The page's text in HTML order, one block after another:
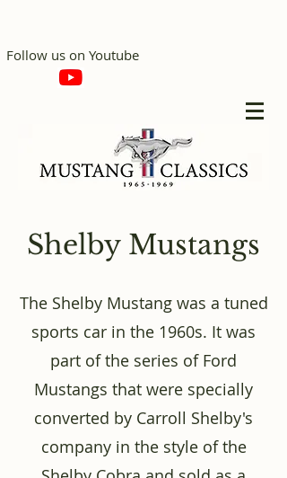
Follow us on Youtube
Shelby Mustangs
The Shelby Mustang was a tuned
sports car in the 1960s. It was
part of the series of Ford
Mustangs that were specially
converted by Carroll Shelby's
company in the style of the